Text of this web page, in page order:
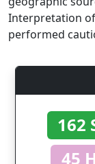
Interpretation
performed
162
45